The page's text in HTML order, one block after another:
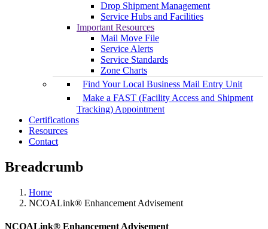
Drop Shipment Management
Service Hubs and Facilities
Important Resources
Mail Move File
Service Alerts
Service Standards
Zone Charts
Find Your Local Business Mail Entry Unit
Make a FAST (Facility Access and Shipment
Tracking) Appointment
Certifications
Resources
Contact
Breadcrumb
Home
NCOALink® Enhancement Advisement
NCOALink® Enhancement Advisement